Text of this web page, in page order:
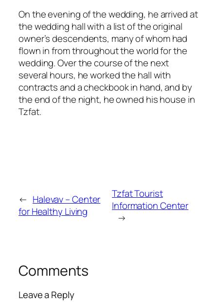
On the evening of the wedding, he arrived at
the wedding hall with a list of the original
owner’s descendents, many of whom had
flown in from throughout the world for the
wedding. Over the course of the next
several hours, he worked the hall with
contracts and a checkbook in hand, and by
the end of the night, he owned his house in
Tzfat.
← Halevav – Center
for Healthy Living
Tzfat Tourist
Information Center
→
Comments
Leave a Reply